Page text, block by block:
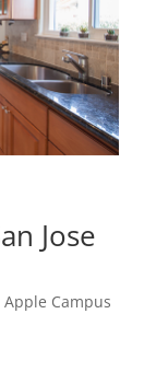
Jose
Campus